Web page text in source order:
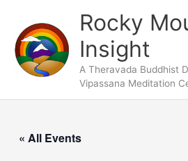
content
Rocky
Insight
A Theravada Buddhist
Vipassana Meditation
« All Events